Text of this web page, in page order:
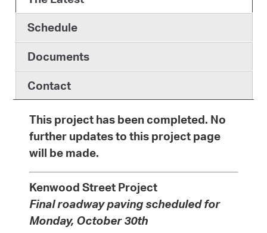
Schedule
Documents
Contact
This project has been completed. No
further updates to this project page
will be made.
Kenwood Street Project
Final roadway paving scheduled for
Monday, October 30th